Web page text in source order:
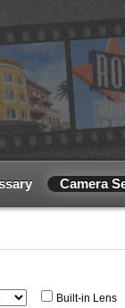
Camera
Built-in Lens